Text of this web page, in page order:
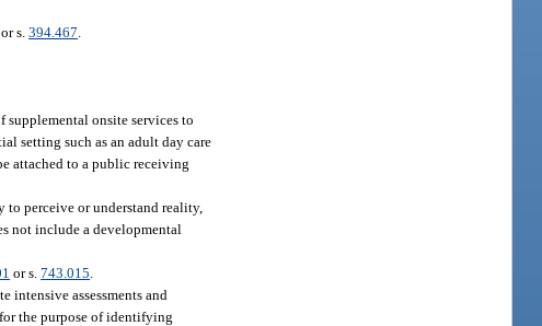
or s.394.467
onsite services to
setting such as an adult day care
attached to a public receiving
to perceive or understand reality,
not include a developmental
or s.743.015
intensive assessments and
the purpose of identifying